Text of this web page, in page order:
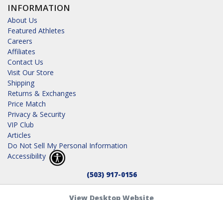
INFORMATION
About Us
Featured Athletes
Careers
Affiliates
Contact Us
Visit Our Store
Shipping
Returns & Exchanges
Price Match
Privacy & Security
VIP Club
Articles
Do Not Sell My Personal Information
Accessibility
(503) 917-0156
View Desktop Website